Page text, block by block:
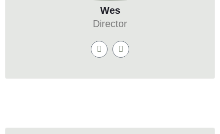
Wes
Director